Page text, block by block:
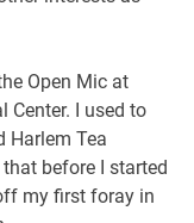
Open Mic at
Center. I used to
Harlem Tea
before I started
my first foray in